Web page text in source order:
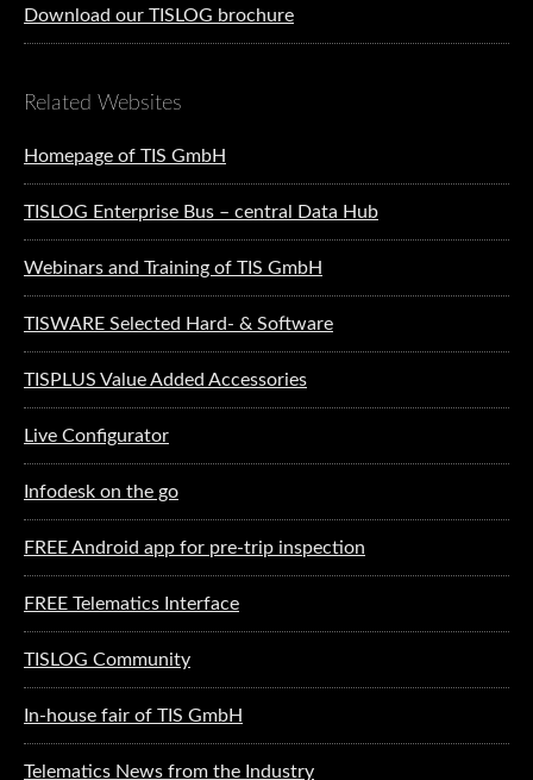
Download our TISLOG brochure
Related Websites
Homepage of TIS GmbH
TISLOG Enterprise Bus – central Data Hub
Webinars and Training of TIS GmbH
TISWARE Selected Hard- & Software
TISPLUS Value Added Accessories
Live Configurator
Infodesk on the go
FREE Android app for pre-trip inspection
FREE Telematics Interface
TISLOG Community
In-house fair of TIS GmbH
Telematics News from the Industry